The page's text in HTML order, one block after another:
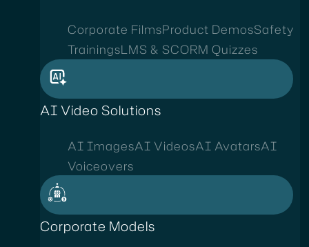
Corporate FilmsProduct DemosSafety
TrainingsLMS & SCORM Quizzes
AI Video Solutions
AI ImagesAI VideosAI AvatarsAI
Voiceovers
Corporate Models